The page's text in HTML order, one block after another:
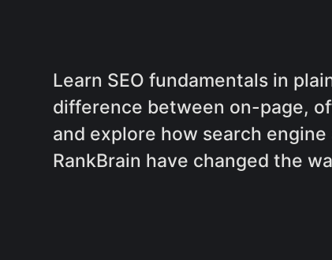
Learn SEO fundamentals in
difference between on-page,
and explore how search
RankBrain have changed the